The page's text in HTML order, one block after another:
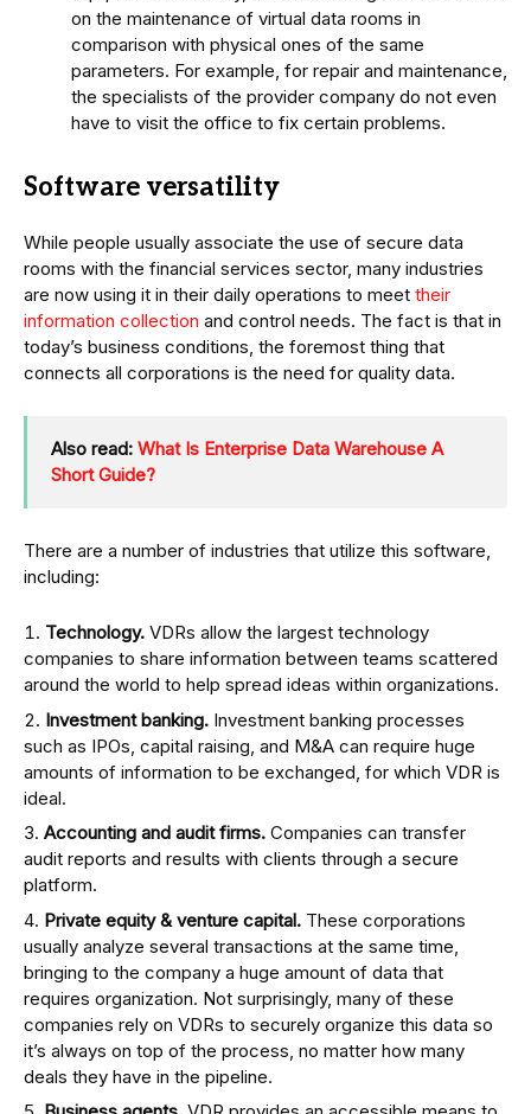
on the maintenance of virtual data rooms in
comparison with physical ones of the same
parameters. For example, for repair and maintenance,
the specialists of the provider company do not even
have to visit the office to fix certain problems.
Software versatility
While people usually associate the use of secure data
rooms with the financial services sector, many industries
are now using it in their daily operations to meet their
information collection and control needs. The fact is that in
today’s business conditions, the foremost thing that
connects all corporations is the need for quality data.
Also read: What Is Enterprise Data Warehouse A
Short Guide?
There are a number of industries that utilize this software,
including:
Technology. VDRs allow the largest technology
companies to share information between teams scattered
around the world to help spread ideas within organizations.
Investment banking. Investment banking processes
such as IPOs, capital raising, and M&A can require huge
amounts of information to be exchanged, for which VDR is
ideal.
Accounting and audit firms. Companies can transfer
audit reports and results with clients through a secure
platform. ‍
Private equity & venture capital. These corporations
usually analyze several transactions at the same time,
bringing to the company a huge amount of data that
requires organization. Not surprisingly, many of these
companies rely on VDRs to securely organize this data so
it’s always on top of the process, no matter how many
deals they have in the pipeline.